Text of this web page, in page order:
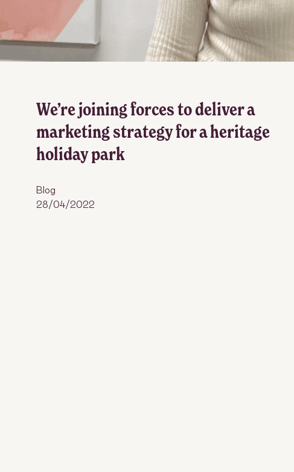
We’re joining forces to deliver a
marketing strategy for a heritage
holiday park
Blog
28/04/2022